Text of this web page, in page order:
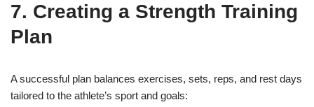
7. Creating a Strength Training
Plan
A successful plan balances exercises, sets, reps, and rest days
tailored to the athlete’s sport and goals: